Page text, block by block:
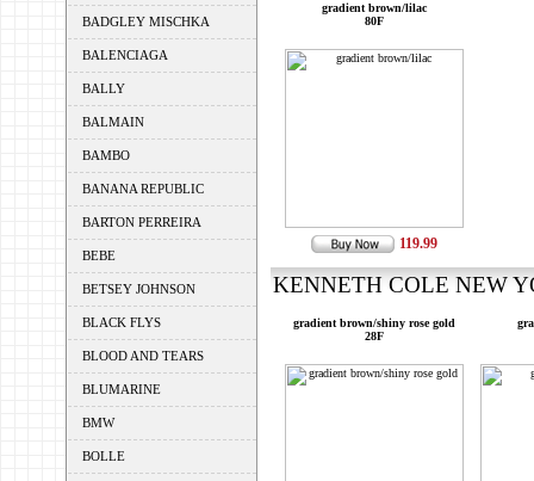
BADGLEY MISCHKA
BALENCIAGA
BALLY
BALMAIN
BAMBO
BANANA REPUBLIC
BARTON PERREIRA
BEBE
BETSEY JOHNSON
BLACK FLYS
BLOOD AND TEARS
BLUMARINE
BMW
BOLLE
gradient brown/lilac
80F
119.99
KENNETH COLE NEW
gradient brown/shiny rose gold
28F